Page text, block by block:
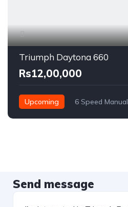
Triumph Daytona 660
Rs12,00,000
Upcoming 6 Speed Manual
Send message